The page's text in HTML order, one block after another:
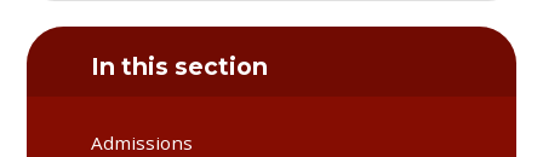
In this section
Admissions